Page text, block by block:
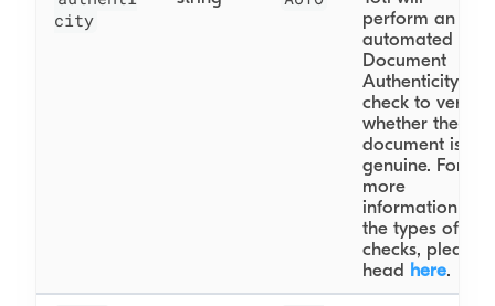
city
perform an
automated
Document
Authenticity
check to verify
whether the
document is
genuine. For
more
information on
the types of
checks, please
head here.